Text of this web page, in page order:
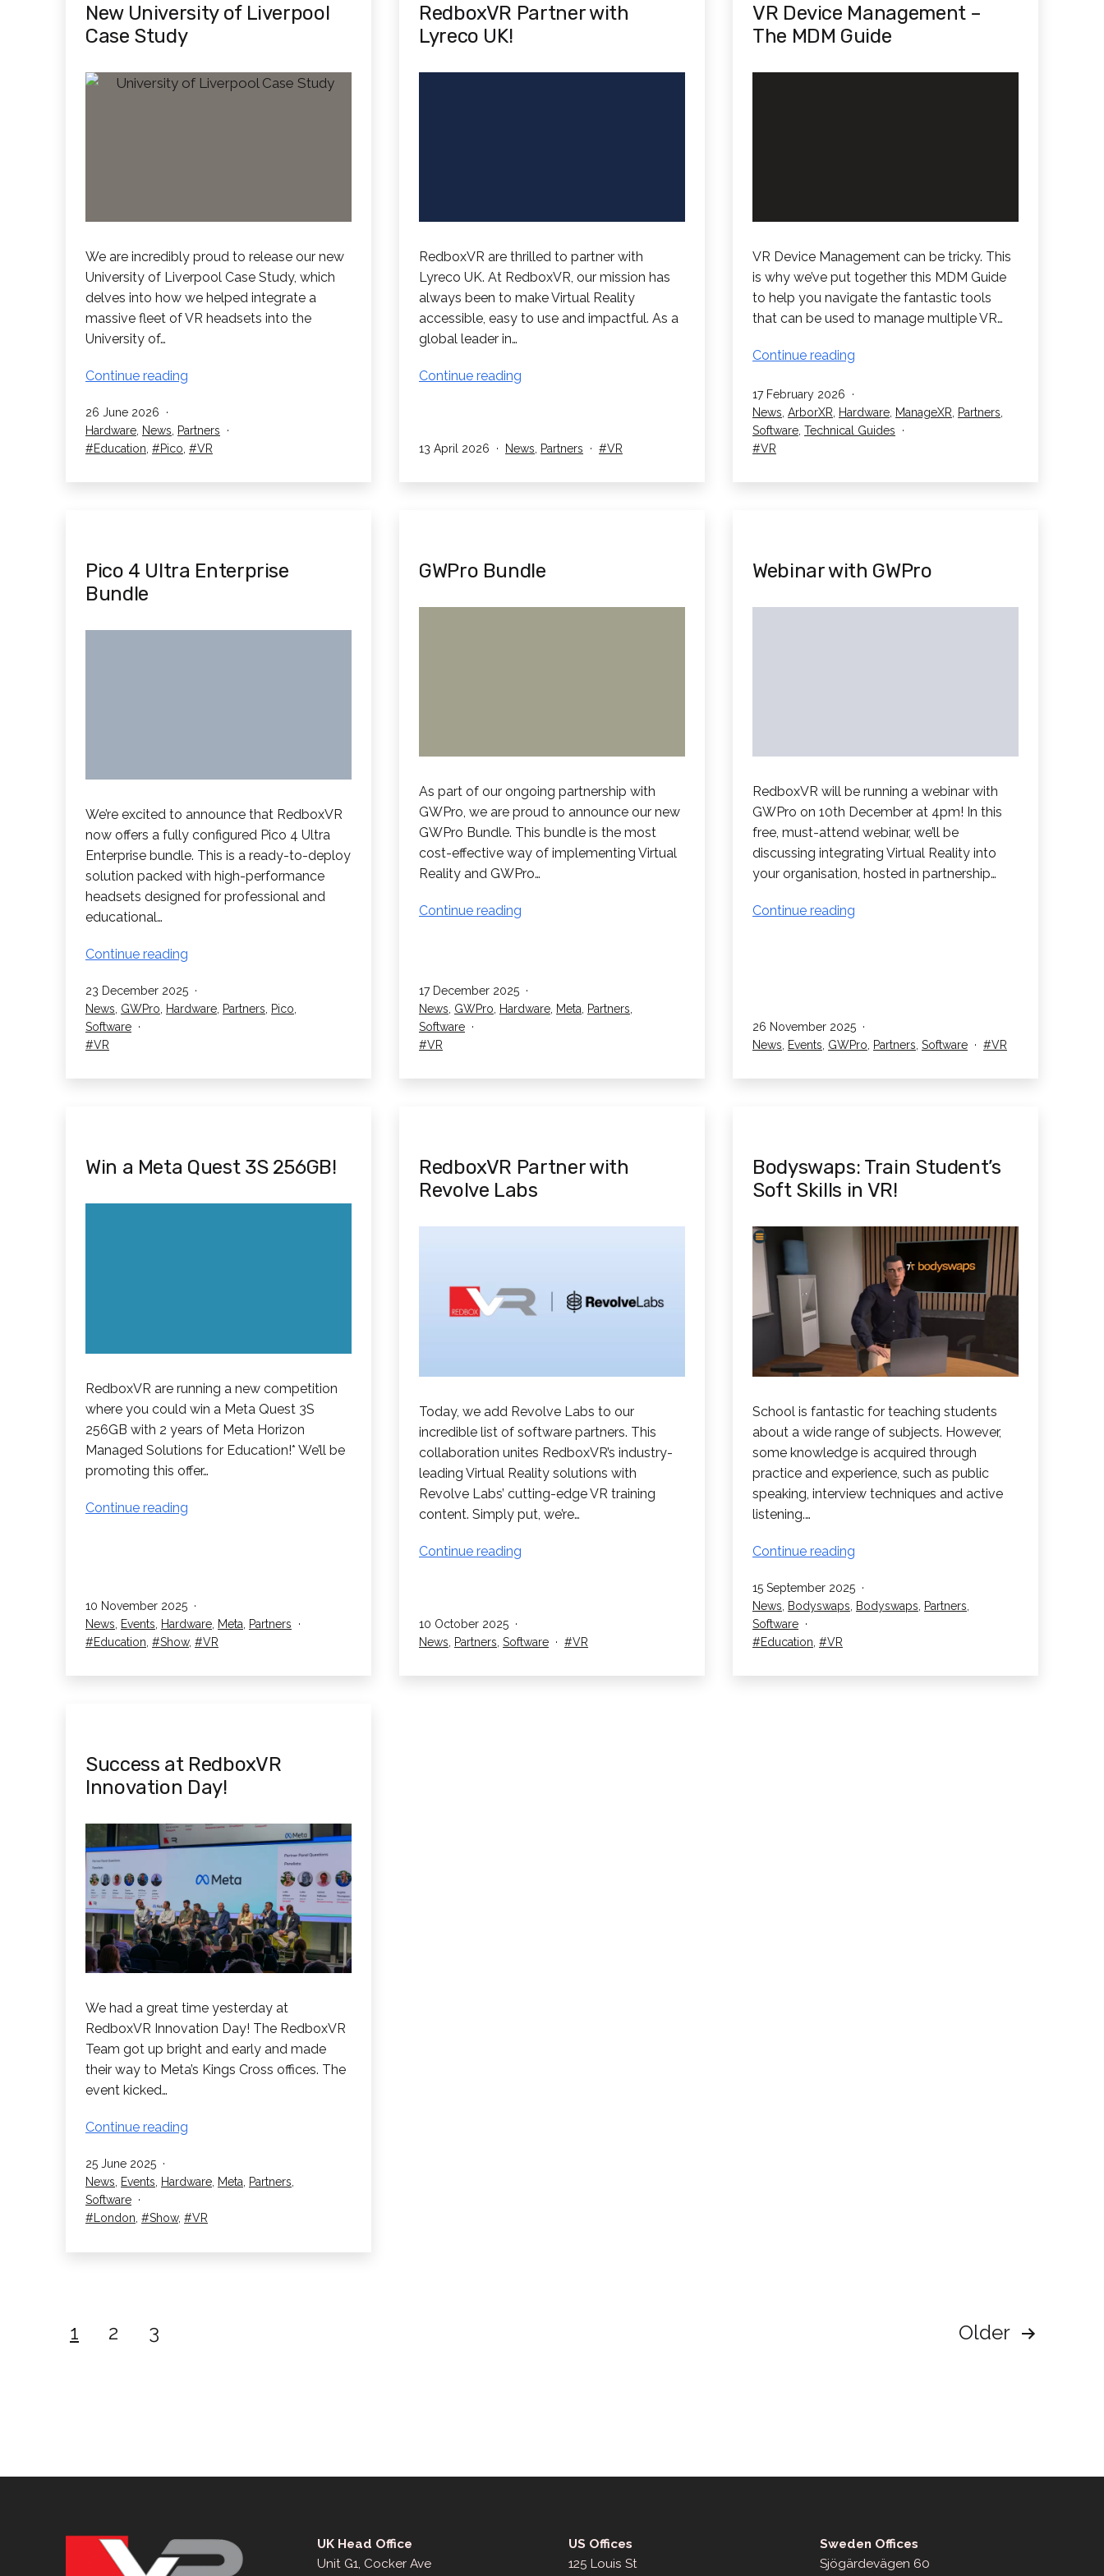
New University of Liverpool
Case Study
We are incredibly proud to release our new
University of Liverpool Case Study, which
delves into how we helped integrate a
massive fleet of VR headsets into the
University of…
Continue reading
Liverpool
Case
Published
26 June 2026
Categorised
as
Hardware, News, Partners
Tagged
Education, Pico, VR
RedboxVR Partner with
Lyreco UK!
RedboxVR are thrilled to partner with
Lyreco UK. At RedboxVR, our mission has
always been to make Virtual Reality
accessible, easy to use and impactful. As a
global leader in…
Continue reading
UK!
Published
13 April 2026
Categorised
News, Partners Tagged
VR
VR Device Management –
The MDM Guide
VR Device Management can be tricky. This
is why we’ve put together this MDM Guide
to help you navigate the fantastic tools
that can be used to manage multiple VR…
Continue reading
–
The
Published
17 February 2026
Categorised
as
News, ArborXR, Hardware, ManageXR, Partners,
Software, Technical Guides
Tagged
VR
Pico 4 Ultra Enterprise
Bundle
We’re excited to announce that RedboxVR
now offers a fully configured Pico 4 Ultra
Enterprise bundle. This is a ready-to-deploy
solution packed with high-performance
headsets designed for professional and
educational…
Continue reading
Ultra
Enterprise
Published
23 December 2025
Categorised
as
News, GWPro, Hardware, Partners, Pico,
Software
Tagged
VR
GWPro Bundle
As part of our ongoing partnership with
GWPro, we are proud to announce our new
GWPro Bundle. This bundle is the most
cost-effective way of implementing Virtual
Reality and GWPro…
Continue reading
Published
17 December 2025
Categorised
as
News, GWPro, Hardware, Meta, Partners,
Software
Tagged
VR
Webinar with GWPro
RedboxVR will be running a webinar with
GWPro on 10th December at 4pm! In this
free, must-attend webinar, we’ll be
discussing integrating Virtual Reality into
your organisation, hosted in partnership…
Continue reading
Published
26 November 2025
Categorised
News, Events, GWPro, Partners, Software Tagged
VR
Win a Meta Quest 3S 256GB!
RedboxVR are running a new competition
where you could win a Meta Quest 3S
256GB with 2 years of Meta Horizon
Managed Solutions for Education!* We’ll be
promoting this offer…
Continue reading
256GB!
Published
10 November 2025
Categorised
as
News Events Hardware Meta
Partners
Tagged
Education Show, VR
RedboxVR Partner with
Revolve Labs
Today, we add Revolve Labs to our
incredible list of software partners. This
collaboration unites RedboxVR’s industry-
leading Virtual Reality solutions with
Revolve Labs’ cutting-edge VR training
content. Simply put, we’re…
Continue reading
Published
10 October 2025
Categorised
News Partners Software Tagged
VR
Bodyswaps: Train Student’s
Soft Skills in VR!
School is fantastic for teaching students
about a wide range of subjects. However,
some knowledge is acquired through
practice and experience, such as public
speaking, interview techniques and active
listening.…
Continue reading
Student’s
Soft
VR!
Published
15 September 2025
Categorised
as
News Bodyswaps Bodyswaps Partners
Software
Tagged
Education VR
Success at RedboxVR
Innovation Day!
We had a great time yesterday at
RedboxVR Innovation Day! The RedboxVR
Team got up bright and early and made
their way to Meta’s Kings Cross offices. The
event kicked…
Continue reading
Innovation
Published
25 June 2025
Categorised
as
News Events Hardware Meta Partners
Software
Tagged
London Show, VR
Posts
1 2 3 Older
UK Head Office
Unit G1, Cocker Ave
US Offices
125 Louis St
Sweden Offices
Sjögärdevägen 60